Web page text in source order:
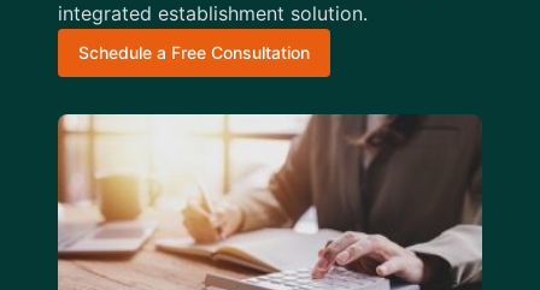
integrated establishment solution.
Schedule a Free Consultation